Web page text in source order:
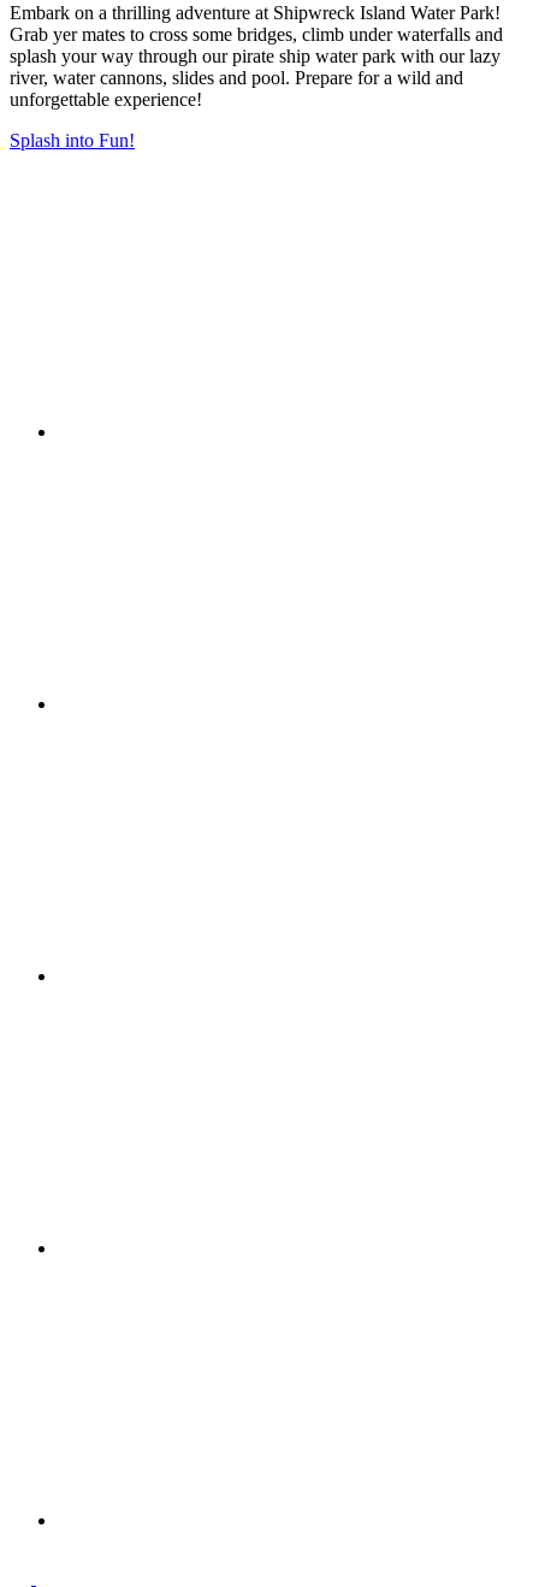
Embark on a thrilling adventure at Shipwreck Island Water Park!
Grab yer mates to cross some bridges, climb under waterfalls and
splash your way through our pirate ship water park with our lazy
river, water cannons, slides and pool. Prepare for a wild and
unforgettable experience!
Splash into Fun!